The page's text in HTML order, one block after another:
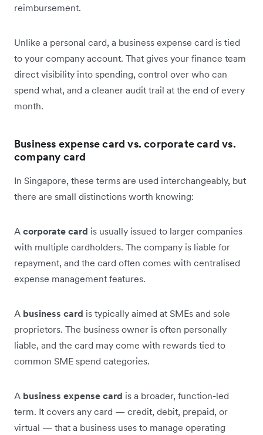
reimbursement.
Unlike a personal card, a business expense card is tied
to your company account. That gives your finance team
direct visibility into spending, control over who can
spend what, and a cleaner audit trail at the end of every
month.
Business expense card vs. corporate card vs.
company card
In Singapore, these terms are used interchangeably, but
there are small distinctions worth knowing:
A corporate card is usually issued to larger companies
with multiple cardholders. The company is liable for
repayment, and the card often comes with centralised
expense management features.
A business card is typically aimed at SMEs and sole
proprietors. The business owner is often personally
liable, and the card may come with rewards tied to
common SME spend categories.
A business expense card is a broader, function-led
term. It covers any card — credit, debit, prepaid, or
virtual — that a business uses to manage operating